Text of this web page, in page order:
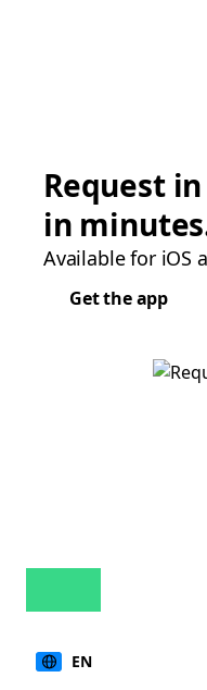
Request
in
Available for iOS
Get the app
EN